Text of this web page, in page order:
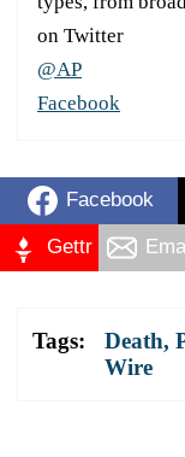
on Twitter
@AP
Facebook
Facebook
Gettr
Tags: Death,
Wire